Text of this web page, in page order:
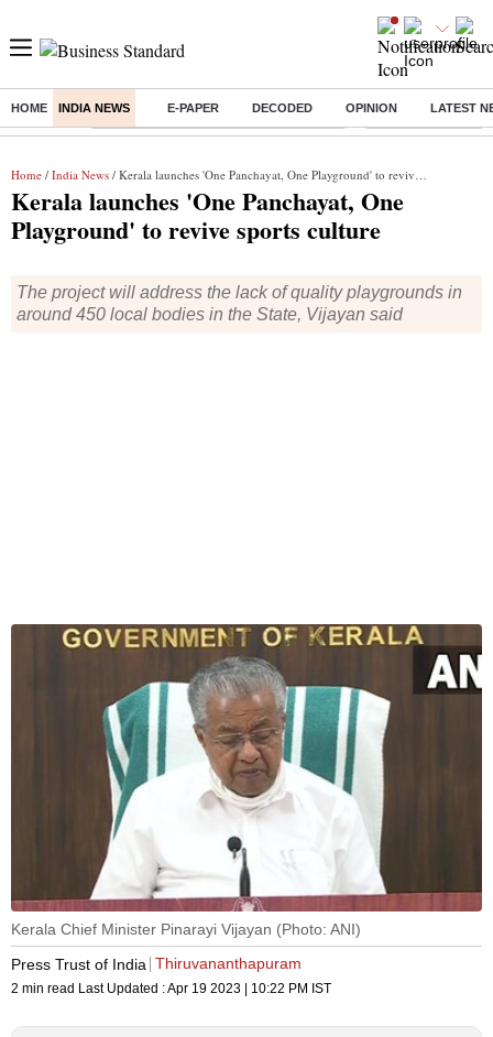
HOME INDIA NEWS E-PAPER DECODED OPINION LATEST
Buzzing : Commonwealth Games 2026 Day 8 Live Income tax return
Home / India News / Kerala launches 'One Panchayat, One Playground' to revive sports culture
Kerala launches 'One Panchayat, One
Playground' to revive sports culture
The project will address the lack of quality playgrounds in
around 450 local bodies in the State, Vijayan said
Kerala Chief Minister Pinarayi Vijayan (Photo: ANI)
Press Trust of India Thiruvananthapuram
2 min read Last Updated :Apr 19 2023 | 10:22 PM IST